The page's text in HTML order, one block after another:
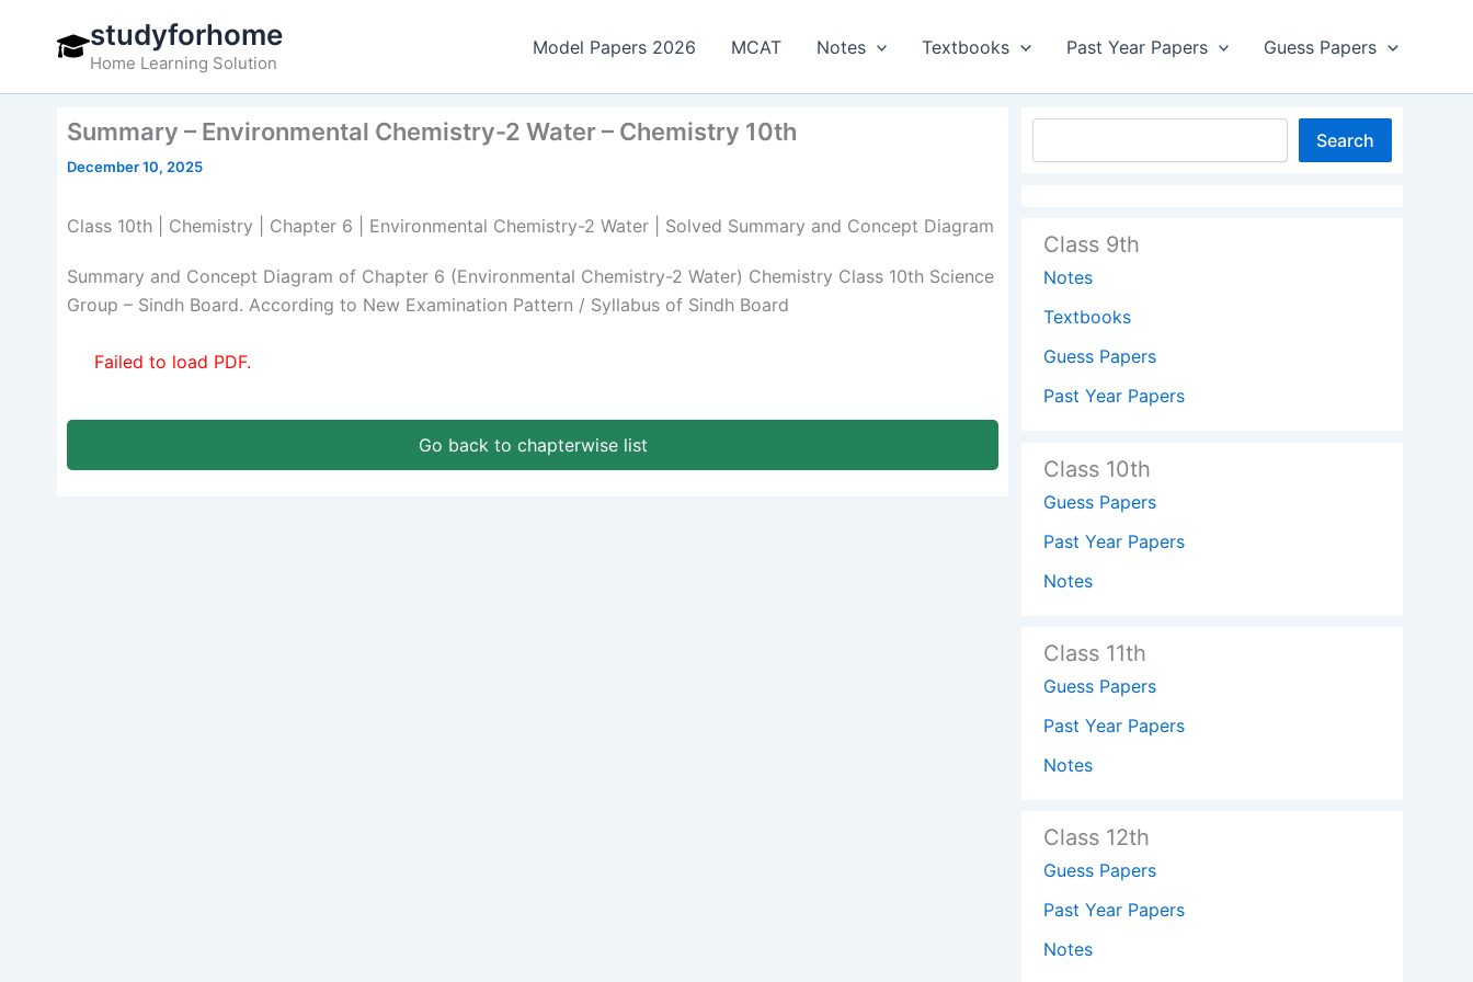
studyforhome
Home Learning Solution
Model Papers 2026 MCAT Notes Textbooks Past Year Papers Guess Papers
Summary – Environmental Chemistry-2 Water – Chemistry 10th
December 10, 2025
Class 10th | Chemistry | Chapter 6 | Environmental Chemistry-2 Water | Solved Summary and Concept Diagram
Summary and Concept Diagram of Chapter 6 (Environmental Chemistry-2 Water) Chemistry Class 10th Science
Group – Sindh Board. According to New Examination Pattern / Syllabus of Sindh Board
Failed to load PDF.
Go back to chapterwise list
Search
Class 9th
Notes
Textbooks
Guess Papers
Past Year Papers
Class 10th
Guess Papers
Past Year Papers
Notes
Class 11th
Guess Papers
Past Year Papers
Notes
Class 12th
Guess Papers
Past Year Papers
Notes